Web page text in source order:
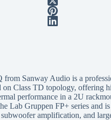
from Sanway Audio is a
on Class TD topology, offering
performance in a 2U
Lab Gruppen FP+ series and
amplification, and